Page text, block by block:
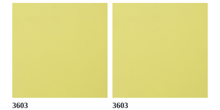
3603
3603